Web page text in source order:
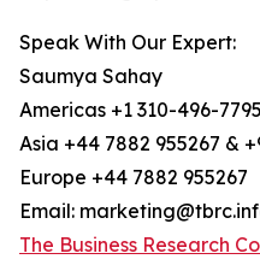
Speak With Our Expert:
Saumya Sahay
Americas +1 310-496-7795
Asia +44 7882 955267 &
Europe +44 7882 955267
Email:
The Business Research